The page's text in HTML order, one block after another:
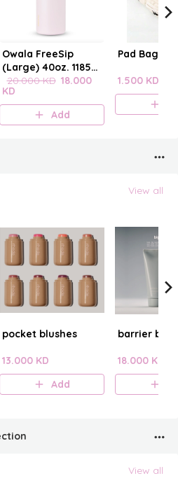
Owala FreeSip
(Large) 40oz. 1185
mL
20.000 KD 18.000
KD
Add
Pad Bag
1.500 KD
View all
pocket blushes
13.000 KD
Add
barrier
18.000 KD
View all